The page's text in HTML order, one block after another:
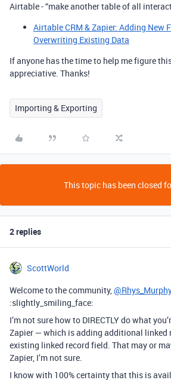
Airtable - “make another table of all
Airtable CRM & Zapier: Adding New
Overwriting Existing Data
If anyone has the time to help me figure
appreciative. Thanks!
Importing & Exporting
This topic has been closed
2 replies
ScottWorld
Welcome to the community,
:slightly_smiling_face:
I’m not sure how to DIRECTLY do what
Zapier — which is adding additional linked
existing linked record field. That may or
Zapier, I’m not sure.
I know with 100% certainty that this is